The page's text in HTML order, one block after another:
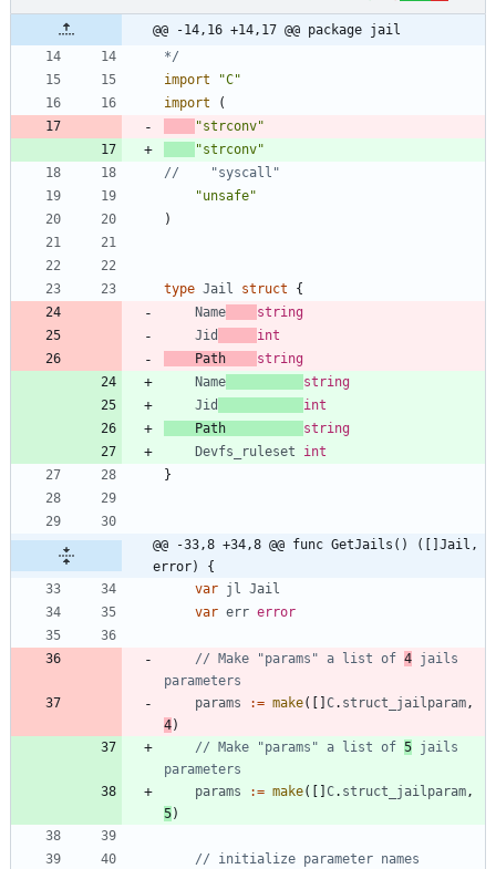
@@ -14,16 +14,17 @@ package jail
*/
import
"C"
import
(
"strconv"
"strconv"
//    "syscall"
"unsafe"
)
type Jail struct
{
Name
string
Jid
int
Path
string
Name
string
Jid
int
Path
string
Devfs_ruleset
int
}
@@ -33,8 +34,8 @@ func GetJails() ([]Jail,
error) {
var jl Jail
var err error
// Make "params" a list of 4 jails
parameters
params
:= make( C. struct_jailparam,
4)
// Make "params" a list of 5 jails
parameters
params
:= make( C. struct_jailparam,
5)
// initialize parameter names